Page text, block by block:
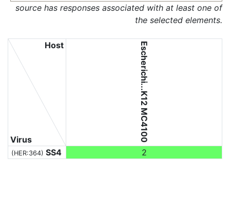
source has responses associated with at least one of
the selected elements.
Virus
Host Escherichi...K12 MC4100
(HER:364) SS4 2